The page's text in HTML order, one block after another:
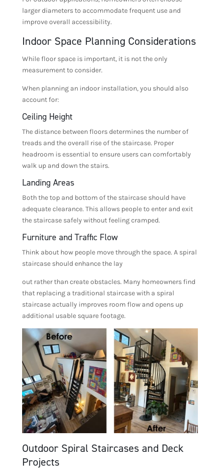
larger diameters to accommodate frequent use and
improve overall accessibility.
Indoor Space Planning Considerations
While floor space is important, it is not the only
measurement to consider.
When planning an indoor installation, you should also
account for:
Ceiling Height
The distance between floors determines the number of
treads and the overall rise of the staircase. Proper
headroom is essential to ensure users can comfortably
walk up and down the stairs.
Landing Areas
Both the top and bottom of the staircase should have
adequate clearance. This allows people to enter and exit
the staircase safely without feeling cramped.
Furniture and Traffic Flow
Think about how people move through the space. A spiral
staircase should enhance the lay
out rather than create obstacles. Many homeowners find
that replacing a traditional staircase with a spiral
staircase actually improves room flow and opens up
additional usable square footage.
Outdoor Spiral Staircases and Deck
Projects